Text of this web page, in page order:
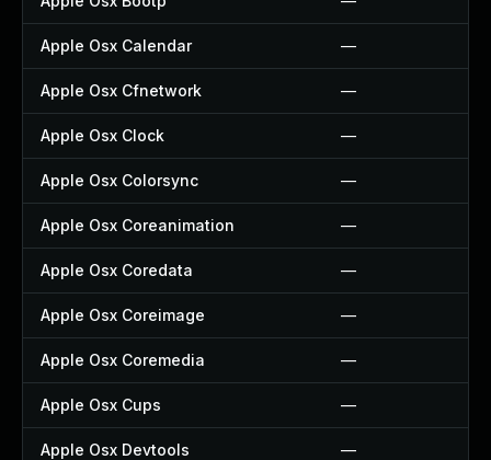
Apple Osx Calendar —
Apple Osx Cfnetwork —
Apple Osx Clock —
Apple Osx Colorsync —
Apple Osx Coreanimation —
Apple Osx Coredata —
Apple Osx Coreimage —
Apple Osx Coremedia —
Apple Osx Cups —
Apple Osx Devtools —